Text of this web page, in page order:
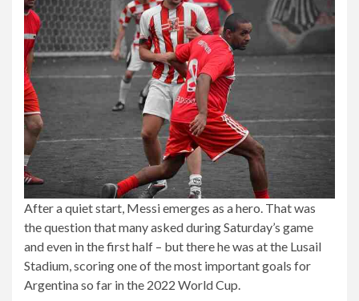
After a quiet start, Messi emerges as a hero. That was
the question that many asked during Saturday’s game
and even in the first half – but there he was at the Lusail
Stadium, scoring one of the most important goals for
Argentina so far in the 2022 World Cup.